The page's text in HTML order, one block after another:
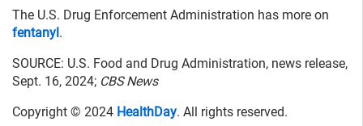
The U.S. Drug Enforcement Administration has more on
fentanyl.
SOURCE: U.S. Food and Drug Administration, news release,
Sept. 16, 2024; CBS News
Copyright © 2024 HealthDay. All rights reserved.